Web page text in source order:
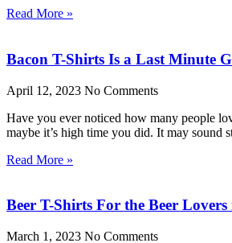
Read More »
Bacon T-Shirts Is a Last Minute
April 12, 2023 No Comments
Have you ever noticed how many people
maybe it’s high time you did. It may sound
Read More »
Beer T-Shirts For the Beer
March 1, 2023 No Comments